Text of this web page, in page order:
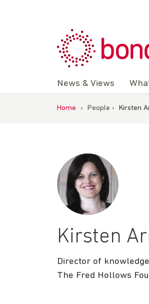
News & Views
Home › People › Kirsten
Kirsten
Director of
The Fred Hollows